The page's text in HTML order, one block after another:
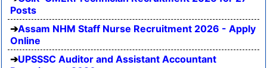
Posts
Assam NHM Staff Nurse Recruitment 2026 - Apply
Online
UPSSSC Auditor and Assistant Accountant